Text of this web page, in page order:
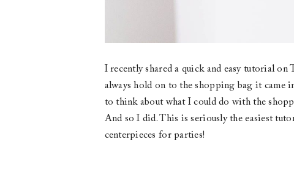
I recently shared a quick and easy tutorial on
always hold on to the shopping bag it came
to think about what I could do with the
And so I did. This is seriously the easiest
centerpieces for parties!